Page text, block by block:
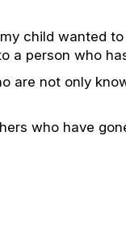
child wanted
a person who
are not only
who have